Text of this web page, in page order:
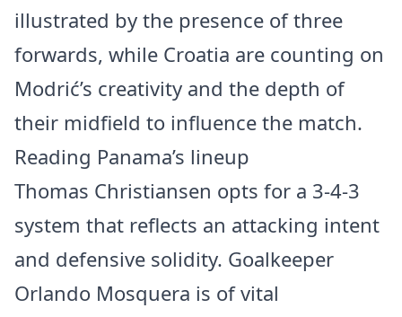
illustrated by the presence of three
forwards, while Croatia are counting on
Modrić’s creativity and the depth of
their midfield to influence the match.
Reading Panama’s lineup
Thomas Christiansen opts for a 3-4-3
system that reflects an attacking intent
and defensive solidity. Goalkeeper
Orlando Mosquera is of vital